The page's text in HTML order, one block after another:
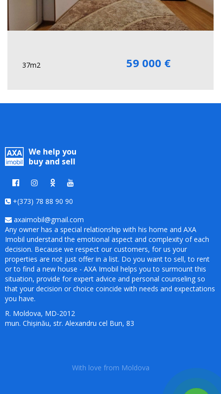
37m2 59 000 €
We help you
buy and sell
+(373) 78 88 90 90
axaimobil@gmail.com
Any owner has a special relationship with his home and AXA
Imobil understand the emotional aspect and complexity of each
decision. Because we respect our customers, for us your
properties are not just offer in a list. Do you want to sell, to rent
or to find a new house - AXA Imobil helps you to surmount this
situation, provide for expert advice and personal counseling so
that your decision or choice coincide with needs and expectations
you have.
R. Moldova, MD-2012
mun. Chișinău, str. Alexandru cel Bun, 83
With love from Moldova